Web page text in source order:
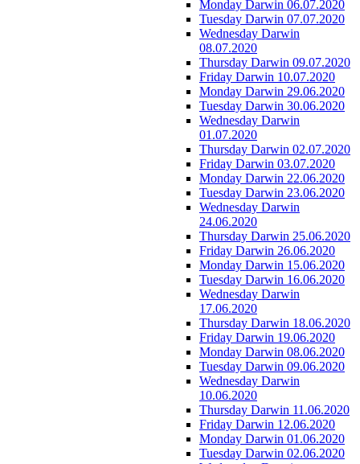
Monday Darwin 06.07.2020
Tuesday Darwin 07.07.2020
Wednesday Darwin
08.07.2020
Thursday Darwin 09.07.2020
Friday Darwin 10.07.2020
Monday Darwin 29.06.2020
Tuesday Darwin 30.06.2020
Wednesday Darwin
01.07.2020
Thursday Darwin 02.07.2020
Friday Darwin 03.07.2020
Monday Darwin 22.06.2020
Tuesday Darwin 23.06.2020
Wednesday Darwin
24.06.2020
Thursday Darwin 25.06.2020
Friday Darwin 26.06.2020
Monday Darwin 15.06.2020
Tuesday Darwin 16.06.2020
Wednesday Darwin
17.06.2020
Thursday Darwin 18.06.2020
Friday Darwin 19.06.2020
Monday Darwin 08.06.2020
Tuesday Darwin 09.06.2020
Wednesday Darwin
10.06.2020
Thursday Darwin 11.06.2020
Friday Darwin 12.06.2020
Monday Darwin 01.06.2020
Tuesday Darwin 02.06.2020